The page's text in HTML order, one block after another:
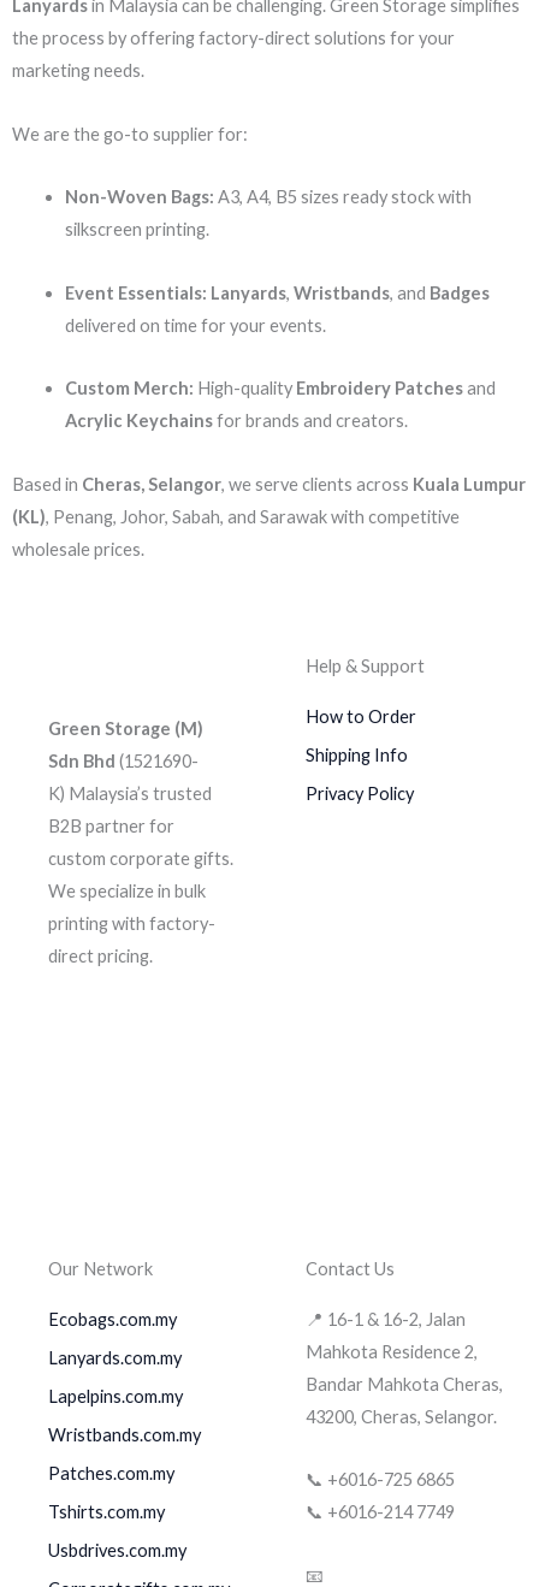
Lanyardsin Malaysia can be challenging. Green Storage simplifies
the process by offering factory-direct solutions for your
marketing needs.
We are the go-to supplier for:
Non-Woven Bags: A3, A4, B5 sizes ready stock with
silkscreen printing.
Event Essentials: Lanyards, Wristbands, and Badges
delivered on time for your events.
Custom Merch: High-quality Embroidery Patchesand
Acrylic Keychainsfor brands and creators.
Based in Cheras, Selangor, we serve clients across Kuala Lumpur
(KL), Penang, Johor, Sabah, and Sarawak with competitive
wholesale prices.
Green Storage (M)
Sdn Bhd (1521690-
K) Malaysia’s trusted
B2B partner for
custom corporate gifts.
We specialize in bulk
printing with factory-
direct pricing.
Help & Support
How to Order
Shipping Info
Privacy Policy
Our Network
Ecobags.com.my
Lanyards.com.my
Lapelpins.com.my
Wristbands.com.my
Patches.com.my
Tshirts.com.my
Usbdrives.com.my
Contact Us
📍 16-1 & 16-2, Jalan
Mahkota Residence 2,
Bandar Mahkota Cheras,
43200, Cheras, Selangor.
📞 +6016-725 6865
📞 +6016-214 7749
📧